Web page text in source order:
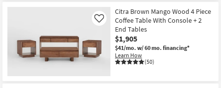
Citra Brown Mango Wood 4 Piece
Coffee Table With Console + 2
End Tables
$1,905
$41/mo. w/ 60 mo. financing*
Learn How
(50)
Like